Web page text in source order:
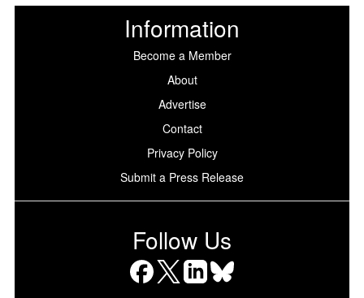
Information
Become a Member
About
Advertise
Contact
Privacy Policy
Submit a Press Release
Follow Us